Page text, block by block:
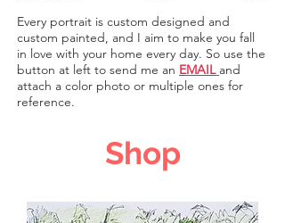
Every portrait is custom designed and
custom painted, and I aim to make you fall
in love with your home every day. So use the
button at left to send me an EMAIL and
attach a color photo or multiple ones for
reference.
Shop